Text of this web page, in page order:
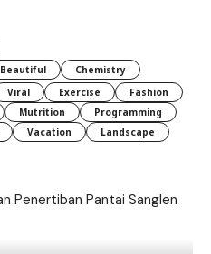
Beautiful
Chemistry
Viral Exercise
Fashion
Mutrition
Programming
Vacation
Landscape